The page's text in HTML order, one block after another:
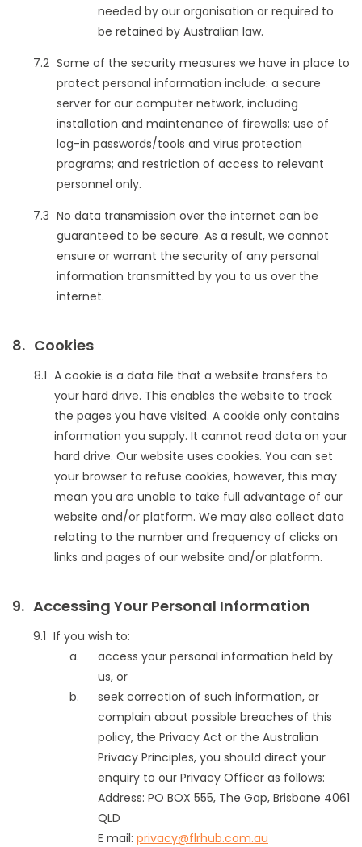
needed by our organisation or required to
be retained by Australian law.
Some of the security measures we have in place to
protect personal information include: a secure
server for our computer network, including
installation and maintenance of firewalls; use of
log-in passwords/tools and virus protection
programs; and restriction of access to relevant
personnel only.
No data transmission over the internet can be
guaranteed to be secure. As a result, we cannot
ensure or warrant the security of any personal
information transmitted by you to us over the
internet.
Cookies
A cookie is a data file that a website transfers to
your hard drive. This enables the website to track
the pages you have visited. A cookie only contains
information you supply. It cannot read data on your
hard drive. Our website uses cookies. You can set
your browser to refuse cookies, however, this may
mean you are unable to take full advantage of our
website and/or platform. We may also collect data
relating to the number and frequency of clicks on
links and pages of our website and/or platform.
Accessing Your Personal Information
If you wish to:
access your personal information held by
us, or
seek correction of such information, or
complain about possible breaches of this
policy, the Privacy Act or the Australian
Privacy Principles, you should direct your
enquiry to our Privacy Officer as follows:
Address: PO BOX 555, The Gap, Brisbane 4061
QLD
E mail: privacy@flrhub.com.au